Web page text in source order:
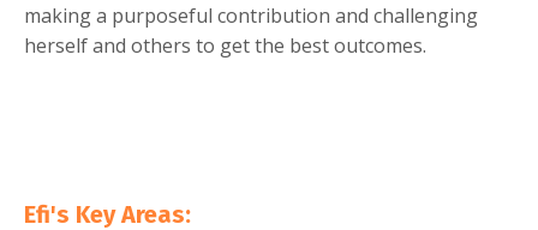
making a purposeful contribution and challenging
herself and others to get the best outcomes.
Efi's Key Areas: